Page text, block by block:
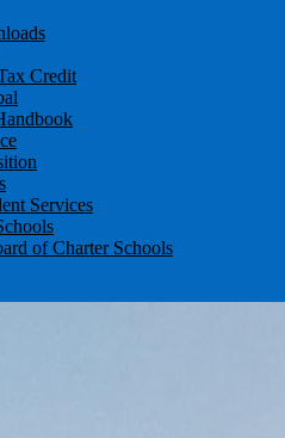
Credit
Services
of Charter Schools